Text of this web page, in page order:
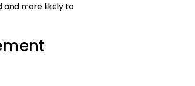
and more likely to